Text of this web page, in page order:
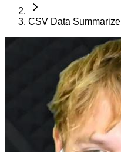
CSV Data